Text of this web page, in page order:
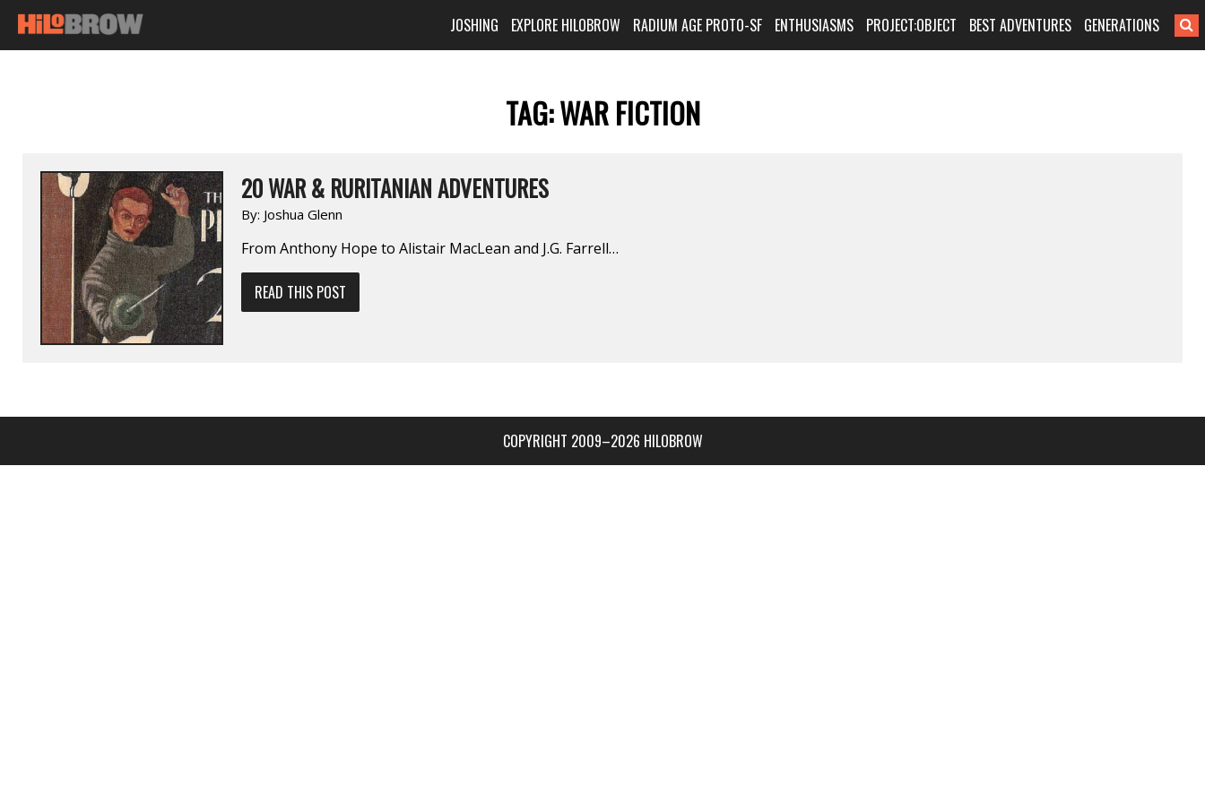
JOSHING EXPLORE HILOBROW RADIUM AGE PROTO-SF ENTHUSIASMS PROJECT:OBJECT BEST ADVENTURES GENERATIONS
TAG:WAR FICTION
20 WAR & RURITANIAN ADVENTURES
By: Joshua Glenn
From Anthony Hope to Alistair MacLean and J.G. Farrell…
READ THIS POST
COPYRIGHT 2009–2026 HILOBROW